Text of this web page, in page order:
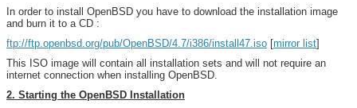
In order to install OpenBSD you have to download the installation image
and burn it to a CD :
ftp://ftp.openbsd.org/pub/OpenBSD/4.7/i386/install47.iso [mirror list]
This ISO image will contain all installation sets and will not require an
internet connection when installing OpenBSD.
2. Starting the OpenBSD Installation